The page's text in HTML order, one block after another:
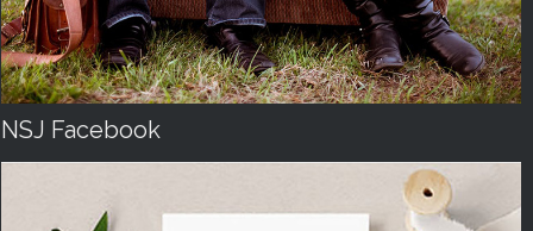
NSJ Facebook